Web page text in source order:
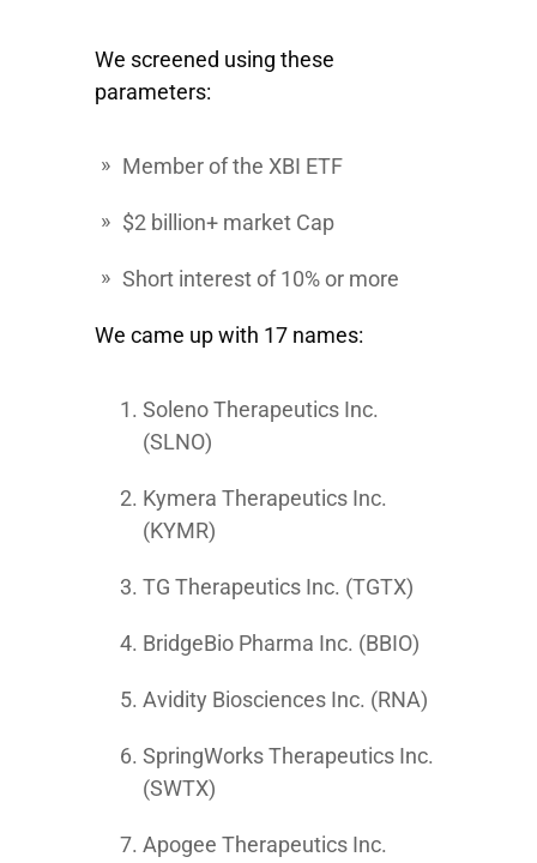
We screened using these
parameters:
Member of the XBI ETF
$2 billion+ market Cap
Short interest of 10% or more
We came up with 17 names:
Soleno Therapeutics Inc.
(SLNO)
Kymera Therapeutics Inc.
(KYMR)
TG Therapeutics Inc. (TGTX)
BridgeBio Pharma Inc. (BBIO)
Avidity Biosciences Inc. (RNA)
SpringWorks Therapeutics Inc.
(SWTX)
Apogee Therapeutics Inc.